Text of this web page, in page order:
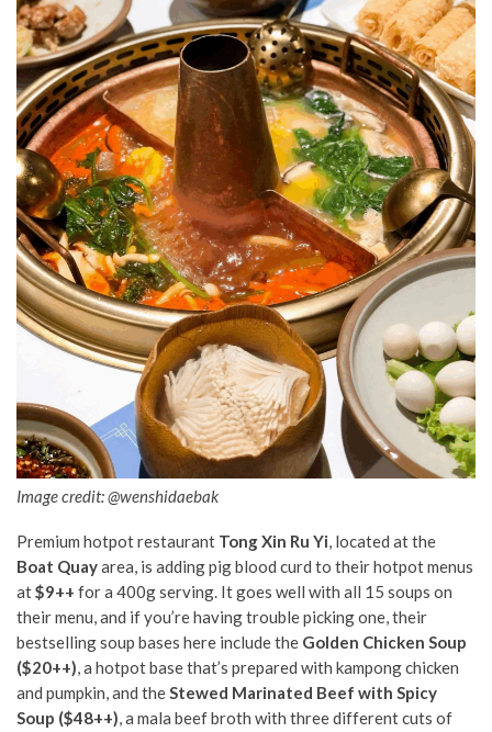
Image credit: @wenshidaebak
Premium hotpot restaurant Tong Xin Ru Yi, located at the
Boat Quayarea, is adding pig blood curd to their hotpot menus
at$9++ for a 400g serving. It goes well with all 15 soups on
their menu, and if you’re having trouble picking one, their
bestselling soup bases here include the Golden Chicken Soup
($20++), a hotpot base that’s prepared with kampong chicken
and pumpkin, and theStewed Marinated Beef with Spicy
Soup ($48++), a mala beef broth with three different cuts of